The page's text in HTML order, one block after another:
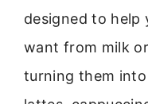
designed to help
want from milk
turning them